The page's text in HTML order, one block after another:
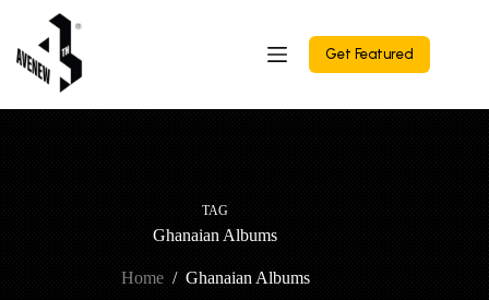
content
Get Featured
TAG
Ghanaian Albums
Home / Ghanaian Albums